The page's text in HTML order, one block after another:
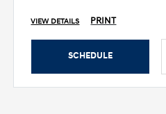
VIEW DETAILS PRINT
SCHEDULE